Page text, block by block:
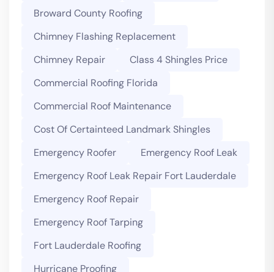
Broward County Roofing
Chimney Flashing Replacement
Chimney Repair
Class 4 Shingles Price
Commercial Roofing Florida
Commercial Roof Maintenance
Cost Of Certainteed Landmark Shingles
Emergency Roofer
Emergency Roof Leak
Emergency Roof Leak Repair Fort Lauderdale
Emergency Roof Repair
Emergency Roof Tarping
Fort Lauderdale Roofing
Hurricane Proofing